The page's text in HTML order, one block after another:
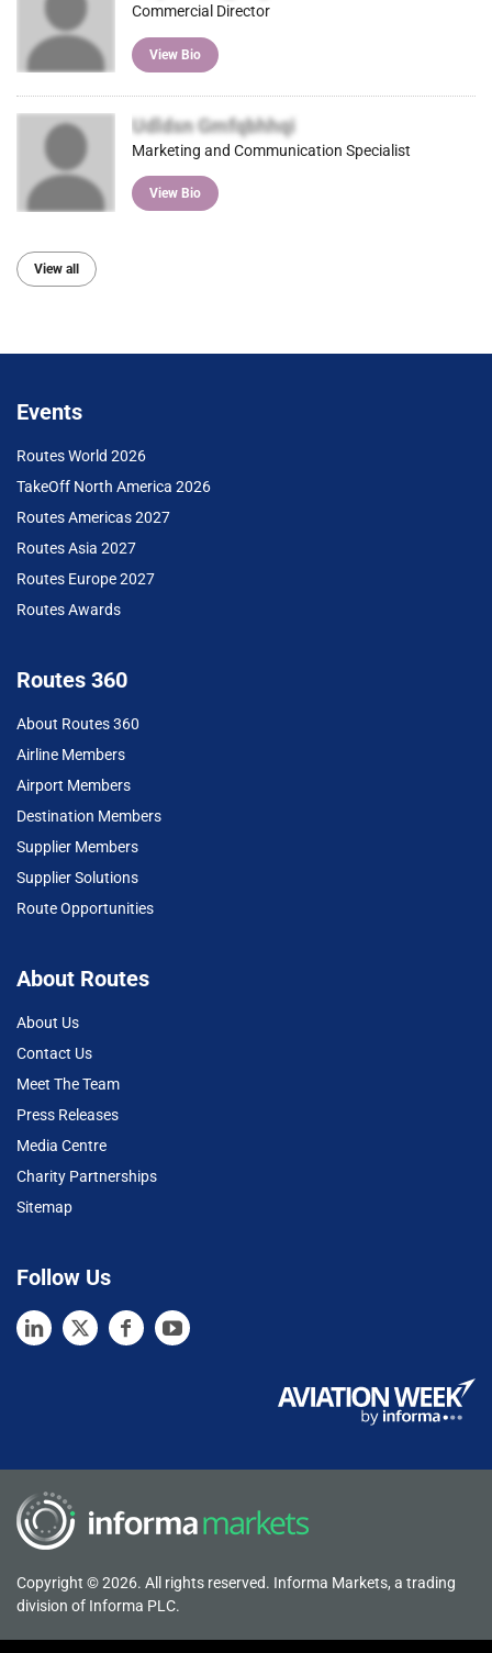
Commercial Director
View Bio
Udldsn Gmfqbhhqi
Marketing and Communication Specialist
View Bio
View all
Events
Routes World 2026
TakeOff North America 2026
Routes Americas 2027
Routes Asia 2027
Routes Europe 2027
Routes Awards
Routes 360
About Routes 360
Airline Members
Airport Members
Destination Members
Supplier Members
Supplier Solutions
Route Opportunities
About Routes
About Us
Contact Us
Meet The Team
Press Releases
Media Centre
Charity Partnerships
Sitemap
Follow Us
Copyright © 2026. All rights reserved. Informa Markets, a trading
division of Informa PLC.